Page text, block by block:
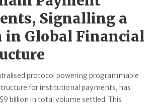
Signalling a
in Global Financial
protocol powering programmable
for institutional payments, has
billion in total volume settled. This